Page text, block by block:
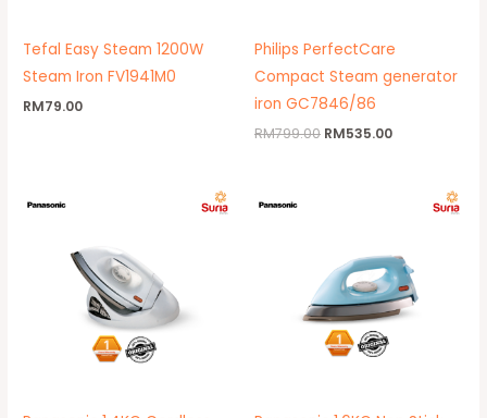
Tefal Easy Steam 1200W
Steam Iron FV1941M0
RM79.00
Philips PerfectCare
Compact Steam generator
iron GC7846/86
RM799.00 RM535.00